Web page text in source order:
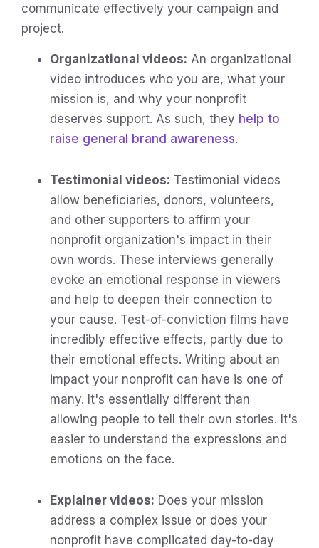
communicate effectively your campaign and
project.
Organizational videos: An organizational
video introduces who you are, what your
mission is, and why your nonprofit
deserves support. As such, they help to
raise general brand awareness.
Testimonial videos: Testimonial videos
allow beneficiaries, donors, volunteers,
and other supporters to affirm your
nonprofit organization's impact in their
own words. These interviews generally
evoke an emotional response in viewers
and help to deepen their connection to
your cause. Test-of-conviction films have
incredibly effective effects, partly due to
their emotional effects. Writing about an
impact your nonprofit can have is one of
many. It's essentially different than
allowing people to tell their own stories. It's
easier to understand the expressions and
emotions on the face.
Explainer videos: Does your mission
address a complex issue or does your
nonprofit have complicated day-to-day